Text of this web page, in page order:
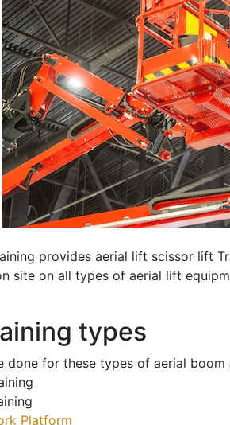
provides aerial lift scissor lift
site on all types of aerial lift
types
done for these types of aerial boom
Platform